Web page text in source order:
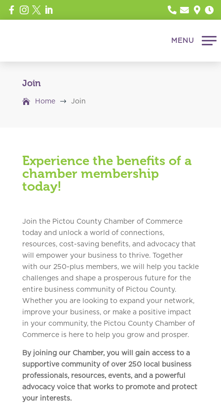
       
Join
Home $ Join
Experience the benefits of a
chamber membership
today!
Join the Pictou County Chamber of Commerce
today and unlock a world of connections,
resources, cost-saving benefits, and advocacy that
will empower your business to thrive. Together
with our 250-plus members, we will help you tackle
challenges and shape a prosperous future for the
entire business community of Pictou County.
Whether you are looking to expand your network,
improve your business, or make a positive impact
in your community, the Pictou County Chamber of
Commerce is here to help you grow and prosper.
By joining our Chamber, you will gain access to a
supportive community of over 250 local business
professionals, resources, events, and a powerful
advocacy voice that works to promote and protect
your interests.